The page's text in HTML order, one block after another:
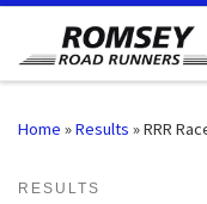
Skip to content
Home »Results »RRR
RESULTS